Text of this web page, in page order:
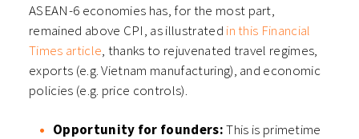
ASEAN-6 economies has, for the most part,
remained above CPI, as illustrated in this Financial
Times article, thanks to rejuvenated travel regimes,
exports (e.g. Vietnam manufacturing), and economic
policies (e.g. price controls).
Opportunity for founders:This is primetime